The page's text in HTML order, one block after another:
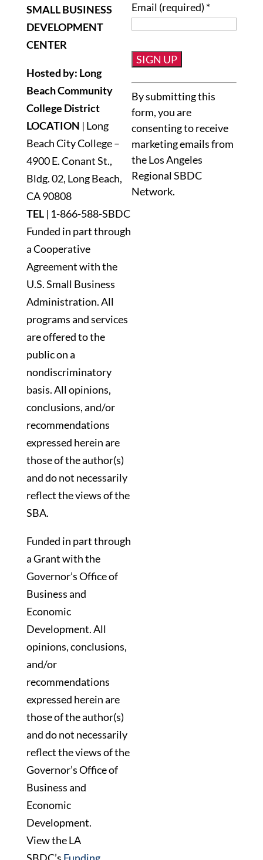
SMALL BUSINESS
DEVELOPMENT
CENTER
Hosted by: Long
Beach Community
College District
LOCATION | Long
Beach City College –
4900 E. Conant St.,
Bldg. 02, Long Beach,
CA 90808
TEL| 1-866-588-SBDC
Funded in part through
a Cooperative
Agreement with the
U.S. Small Business
Administration. All
programs and services
are offered to the
public on a
nondiscriminatory
basis. All opinions,
conclusions, and/or
recommendations
expressed herein are
those of the author(s)
and do not necessarily
reflect the views of the
SBA.
Funded in part through
a Grant with the
Governor’s Office of
Business and
Economic
Development. All
opinions, conclusions,
and/or
recommendations
expressed herein are
those of the author(s)
and do not necessarily
reflect the views of the
Governor’s Office of
Business and
Economic
Development.
View the LA
Email (required) *
Constant
Contact
Use.
Please
leave
this
field
blank.
By submitting this
form, you are
consenting to receive
marketing emails from
the Los Angeles
Regional SBDC
Network.